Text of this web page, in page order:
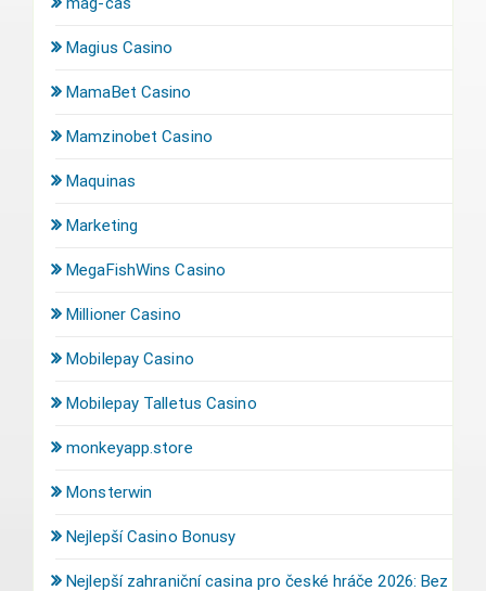
Magius Casino
MamaBet Casino
Mamzinobet Casino
Maquinas
Marketing
MegaFishWins Casino
Millioner Casino
Mobilepay Casino
Mobilepay Talletus Casino
monkeyapp.store
Monsterwin
Nejlepší Casino Bonusy
Nejlepší zahraniční casina pro české hráče 2026: Bez